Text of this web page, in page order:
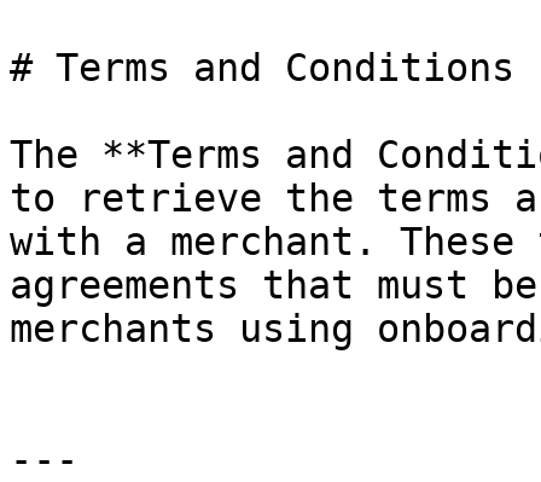
# Terms and Conditions
The **Terms and
to retrieve the terms
with a merchant.
agreements that must
merchants using
---